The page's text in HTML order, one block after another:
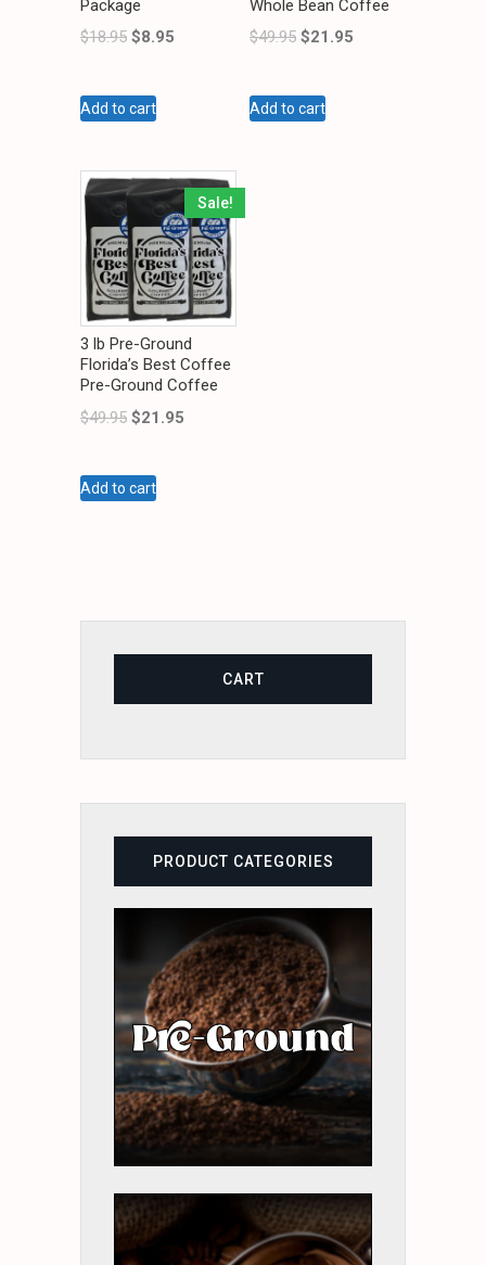
Package
$18.95 $8.95
Add to cart
Whole Bean Coffee
$49.95 $21.95
Add to cart
Sale!
3 lb Pre-Ground
Florida’s Best Coffee
Pre-Ground Coffee
$49.95 $21.95
Add to cart
CART
PRODUCT CATEGORIES